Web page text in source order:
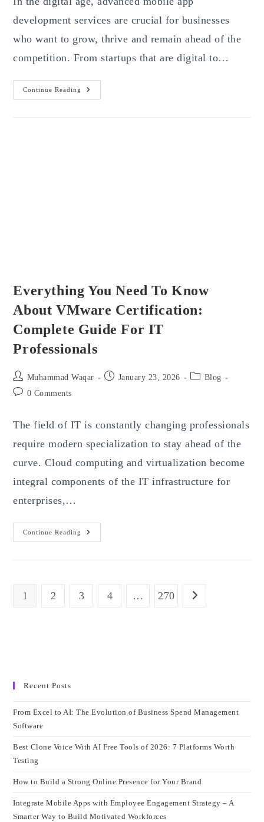
development services are crucial for businesses
who want to grow, thrive and remain ahead of the
competition. From startups that are digital to…
Continue Reading
Advanced
Mobile
Everything You Need To Know
About VMware Certification:
Complete Guide For IT
Professionals
Post
author:
Muhammad Waqar
PostJanuary 23, 2026
PostBlog
Post0 Comments
The field of IT is constantly changing professionals
require modern specialization to stay ahead of the
curve. Cloud computing and virtualization become
integral components of the IT infrastructure for
enterprises,…
Continue Reading
Everything
You
Complete
1 2 3 4 … 270 Go to the next page
Recent Posts
From Excel to AI: The Evolution of Business Spend Management
Software
Best Clone Voice With AI Free Tools of 2026: 7 Platforms Worth
Testing
How to Build a Strong Online Presence for Your Brand
Integrate Mobile Apps with Employee Engagement Strategy – A
Smarter Way to Build Motivated Workforces